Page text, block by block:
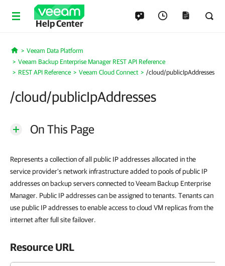
Help Center
Home
Veeam Data Platform
Veeam Backup Enterprise Manager REST API Reference
REST API Reference
Veeam Cloud Connect /cloud/publicIpAddresses
/cloud/publicIpAddresses
On This Page
Represents a collection of all public IP addresses allocated in the
service provider's network infrastructure added to pools of public IP
addresses on backup servers connected to Veeam Backup Enterprise
Manager. Public IP addresses can be assigned to tenants. Tenants can
use public IP addresses to enable access to cloud VM replicas from the
internet after full site failover.
Resource URL